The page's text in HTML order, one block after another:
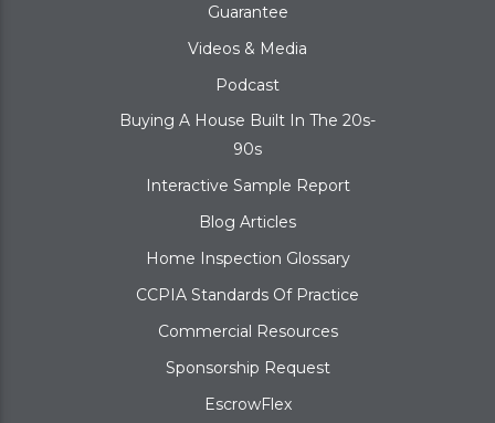
Guarantee
Videos & Media
Podcast
Buying A House Built In The 20s-
90s
Interactive Sample Report
Blog Articles
Home Inspection Glossary
CCPIA Standards Of Practice
Commercial Resources
Sponsorship Request
EscrowFlex